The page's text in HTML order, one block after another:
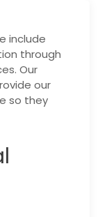
include
through
Our
our
so they